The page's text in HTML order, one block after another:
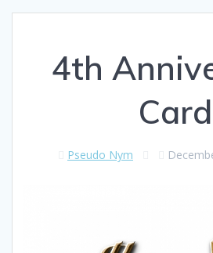
4th
Card
Pseudo Nym